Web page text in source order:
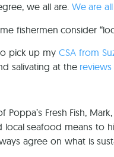
we all are. We are
fishermen consider
pick up myCSA from
salivating at the
Fresh Fish,
local seafood means
agree on what is